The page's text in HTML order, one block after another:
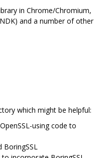
in Chrome/Chromium,
and a number of other
which might be helpful:
using code to
BoringSSL